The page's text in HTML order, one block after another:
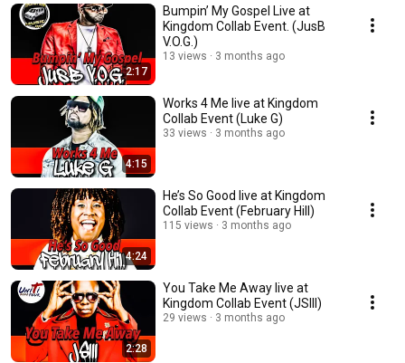
2:17
Bumpin’ My Gospel Live at
Kingdom Collab Event. (JusB
V.O.G.)
13 views 3 months ago
4:15
Works 4 Me live at Kingdom
Collab Event (Luke G)
33 views 3 months ago
4:24
He’s So Good live at Kingdom
Collab Event (February Hill)
115 views 3 months ago
2:28
You Take Me Away live at
Kingdom Collab Event (JSIII)
29 views 3 months ago